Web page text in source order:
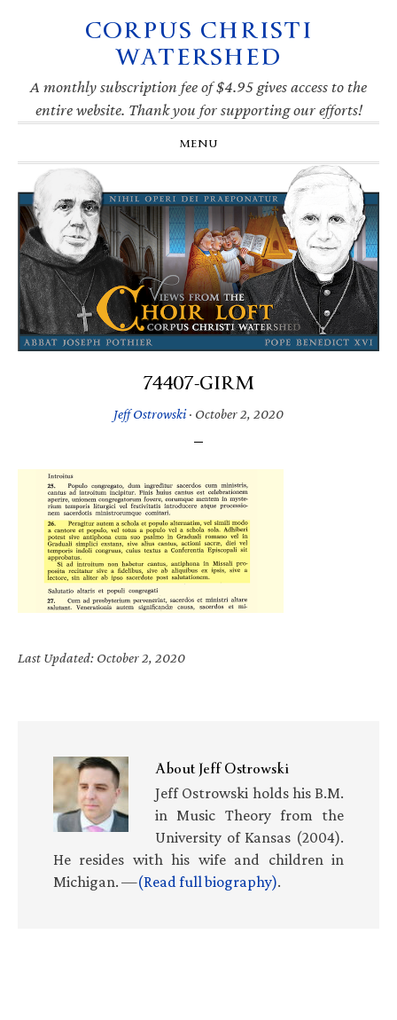
navigation
CORPUS CHRISTI
WATERSHED
A monthly subscription fee of $4.95 gives access to the
entire website. Thank you for supporting our efforts!
MENU
74407-GIRM
Jeff Ostrowski· October 2, 2020
Last Updated: October 2, 2020
AboutJeff Ostrowski
Jeff Ostrowski holds his B.M.
in Music Theory from the
University of Kansas (2004).
He resides with his wife and children in
Michigan. —(Read full biography).